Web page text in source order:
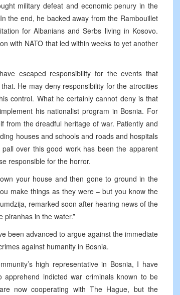
military defeat and economic penury in the
the end, he backed away from the Rambouillet
for Albanians and Serbs living in Kosovo.
with NATO that led within weeks to yet another
escaped responsibility for the events that
He may deny responsibility for the atrocities
control. What he certainly cannot deny is that
his nationalist program in Bosnia. For
from the dreadful heritage of war. Patiently and
houses and schools and roads and hospitals
over this good work has been the apparent
responsible for the horror.
your house and then gone to ground in the
make things as they were – but you know the
remarked soon after hearing news of the
piranhas in the water.”
been advanced to argue against the immediate
against humanity in Bosnia.
high representative in Bosnia, I have
indicted war criminals known to be
now cooperating with The Hague, but the